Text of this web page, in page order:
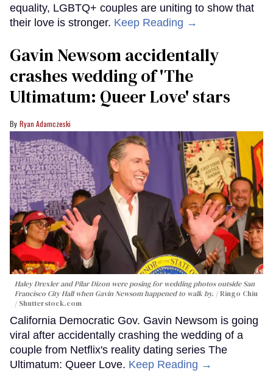
equality, LGBTQ+ couples are uniting to show that
their love is stronger. Keep Reading →
Gavin Newsom accidentally
crashes wedding of 'The
Ultimatum: Queer Love' stars
Ryan Adamczeski
Haley Drexler and Pilar Dizon were posing for wedding photos outside San
Francisco City Hall when Gavin Newsom happened to walk by.
Ringo Chiu
/ Shutterstock.com
California Democratic Gov. Gavin Newsom is going
viral after accidentally crashing the wedding of a
couple from Netflix's reality dating series The
Ultimatum: Queer Love. Keep Reading →